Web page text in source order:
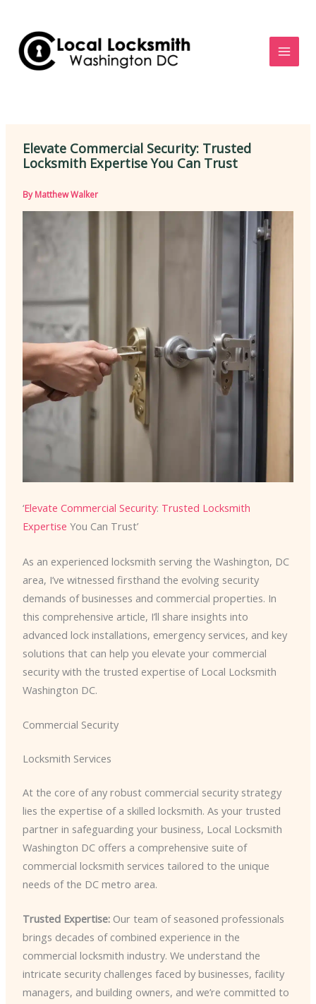
content
Elevate Commercial Security: Trusted
Locksmith Expertise You Can Trust
ByMatthew Walker
‘Elevate Commercial Security: Trusted Locksmith
Expertise You Can Trust’
As an experienced locksmith serving the Washington, DC
area, I’ve witnessed firsthand the evolving security
demands of businesses and commercial properties. In
this comprehensive article, I’ll share insights into
advanced lock installations, emergency services, and key
solutions that can help you elevate your commercial
security with the trusted expertise of Local Locksmith
Washington DC.
Commercial Security
Locksmith Services
At the core of any robust commercial security strategy
lies the expertise of a skilled locksmith. As your trusted
partner in safeguarding your business, Local Locksmith
Washington DC offers a comprehensive suite of
commercial locksmith services tailored to the unique
needs of the DC metro area.
Trusted Expertise:Our team of seasoned professionals
brings decades of combined experience in the
commercial locksmith industry. We understand the
intricate security challenges faced by businesses, facility
managers, and building owners, and we’re committed to